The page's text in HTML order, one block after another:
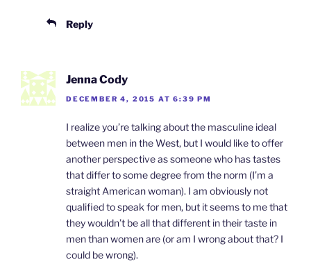
Reply
Jenna Cody
DECEMBER 4, 2015 AT 6:39 PM
I realize you’re talking about the masculine ideal
between men in the West, but I would like to offer
another perspective as someone who has tastes
that differ to some degree from the norm (I’m a
straight American woman). I am obviously not
qualified to speak for men, but it seems to me that
they wouldn’t be all that different in their taste in
men than women are (or am I wrong about that? I
could be wrong).